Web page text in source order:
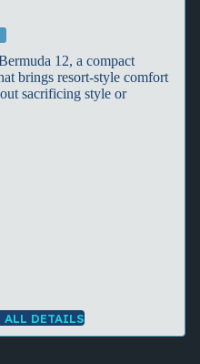
12, a compact
brings resort-style comfort
sacrificing style or
ALL DETAILS